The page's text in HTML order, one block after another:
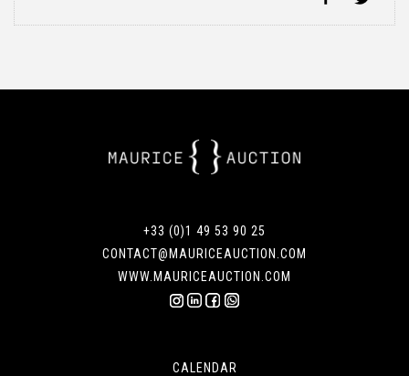
+33 (0)1 49 53 90 25
CONTACT@MAURICEAUCTION.COM
WWW.MAURICEAUCTION.COM
CALENDAR